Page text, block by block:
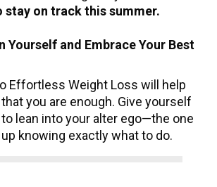
stay on track this summer.
Yourself and Embrace Your Best
Effortless Weight Loss will help
you are enough. Give yourself
lean into your alter ego—the one
knowing exactly what to do.